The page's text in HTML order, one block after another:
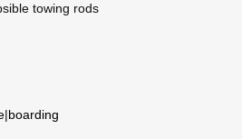
towing rods
|boarding